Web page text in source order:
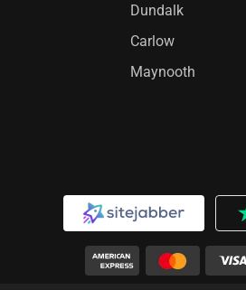
Dundalk
Carlow
Maynooth